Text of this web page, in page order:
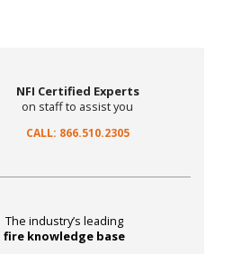
NFI Certified Experts
on staff to assist you
CALL: 866.510.2305
The industry’s leading
fire knowledge base